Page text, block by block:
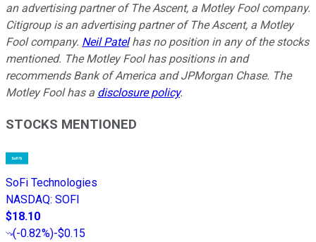
an advertising partner of The Ascent, a Motley Fool company.
Citigroup is an advertising partner of The Ascent, a Motley
Fool company. Neil Patelhas no position in any of the stocks
mentioned. The Motley Fool has positions in and
recommends Bank of America and JPMorgan Chase. The
Motley Fool has a disclosure policy.
STOCKS MENTIONED
SoFi Technologies
NASDAQ: SOFI
$18.10
(-0.82%)-$0.15